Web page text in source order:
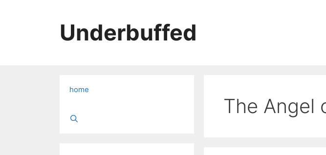
Underbuffed
The Angel
home